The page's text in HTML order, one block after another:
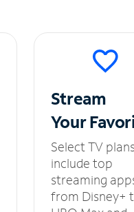
Stream
Your
Select TV
include top
streaming
from Disney+